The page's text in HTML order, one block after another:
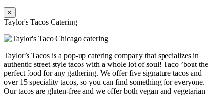
×
Taylor's Tacos Catering
Taylor’s Tacos is a pop-up catering company that specializes in
authentic street style tacos with a whole lot of soul! Taco ’bout the
perfect food for any gathering. We offer five signature tacos and
over 15 speciality tacos, so you can find something for everyone.
Our tacos are gluten-free and we offer both vegan and vegetarian